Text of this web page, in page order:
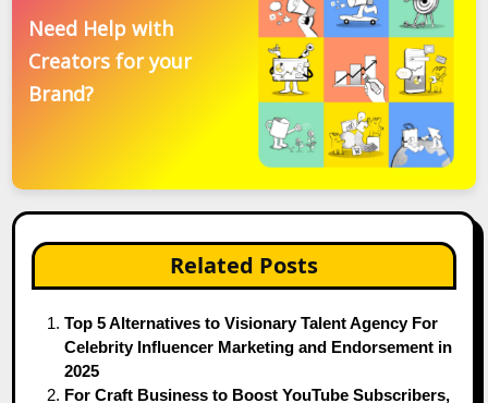
Need Help with
Creators for your
Brand?
Related Posts
Top 5 Alternatives to Visionary Talent Agency For
Celebrity Influencer Marketing and Endorsement in
2025
For Craft Business to Boost YouTube Subscribers,